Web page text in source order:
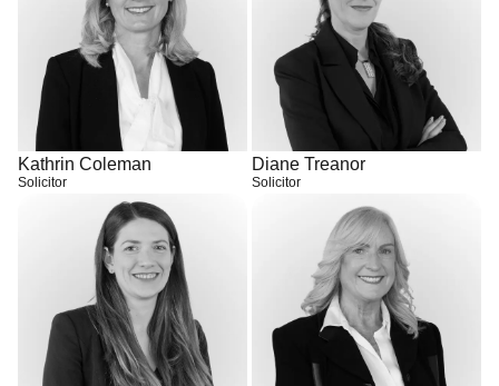
Kathrin Coleman
Solicitor
Diane Treanor
Solicitor